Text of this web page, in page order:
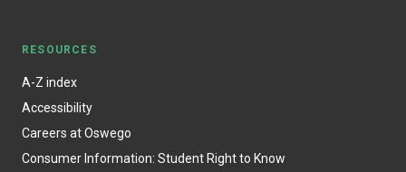
RESOURCES
A-Z index
Accessibility
Careers at Oswego
Consumer Information: Student Right to Know